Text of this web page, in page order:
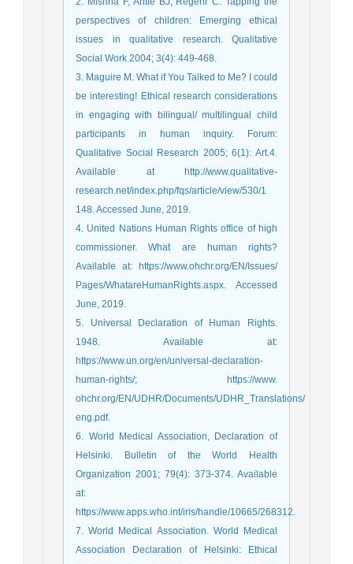
perspectives of children: Emerging ethical
issues in qualitative research. Qualitative
Social Work 2004; 3(4): 449-468.
3. Maguire M. What if You Talked to Me? I could
be interesting! Ethical research considerations
in engaging with bilingual/ multilingual child
participants in human inquiry. Forum:
Qualitative Social Research 2005; 6(1): Art.4.
Available at http://www.qualitative-
research.net/index.php/fqs/article/view/530/1
148. Accessed June, 2019.
4. United Nations Human Rights office of high
commissioner. What are human rights?
Available at: https://www.ohchr.org/EN/Issues/
Pages/WhatareHumanRights.aspx. Accessed
June, 2019.
5. Universal Declaration of Human Rights.
1948. Available at:
https://www.un.org/en/universal-declaration-
human-rights/; https://www.
ohchr.org/EN/UDHR/Documents/UDHR_Translations/
eng.pdf.
6. World Medical Association, Declaration of
Helsinki. Bulletin of the World Health
Organization 2001; 79(4): 373-374. Available
at:
https://www.apps.who.int/iris/handle/10665/268312.
7. World Medical Association. World Medical
Association Declaration of Helsinki: Ethical